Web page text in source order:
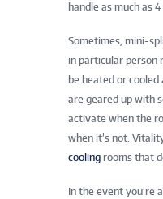
handle as much as
Sometimes, mini-
in particular person
be heated or
are geared up with
activate when the
when it’s not.
cooling rooms that
In the event you’re